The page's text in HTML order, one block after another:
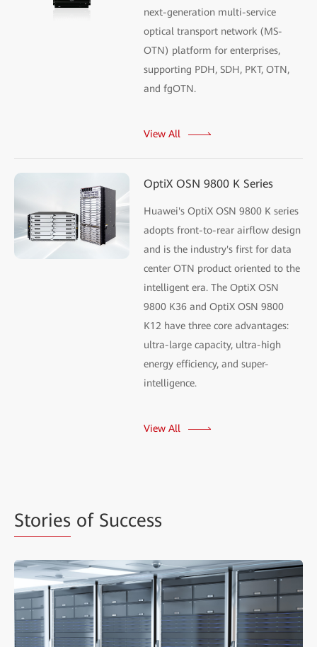
next-generation multi-service
optical transport network (MS-
OTN) platform for enterprises,
supporting PDH, SDH, PKT, OTN,
and fgOTN.
View All
OptiX OSN 9800 K Series
Huawei's OptiX OSN 9800 K series
adopts front-to-rear airflow design
and is the industry's first for data
center OTN product oriented to the
intelligent era. The OptiX OSN
9800 K36 and OptiX OSN 9800
K12 have three core advantages:
ultra-large capacity, ultra-high
energy efficiency, and super-
intelligence.
View All
Stories of Success